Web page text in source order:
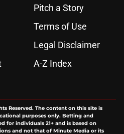
Pitch a Story
Terms of Use
Legal Disclaimer
A-Z Index
Reserved. The content on this site is
purposes only. Betting and
for individuals 21+ and is based on
and not that of Minute Media or its